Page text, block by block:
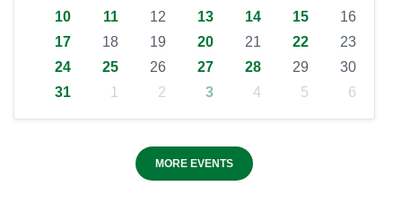
10
11 12 13 14 15
16
17
18 19 20 21 22
23
24
25 26 27 28 29
30
31
1 2 3 4 5 6
MORE EVENTS